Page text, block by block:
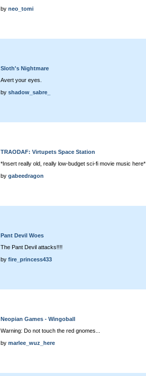
by neo_tomi
Sloth's Nightmare
Avert your eyes.
by shadow_sabre_
TRAODAF: Virtupets Space Station
*Insert really old, really low-budget sci-fi movie music here*
by gabeedragon
Pant Devil Woes
The Pant Devil attacks!!!!
by fire_princess433
Neopian Games - Wingoball
Warning: Do not touch the red gnomes...
by marlee_wuz_here